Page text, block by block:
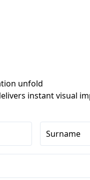
unfold
instant visual
Surname